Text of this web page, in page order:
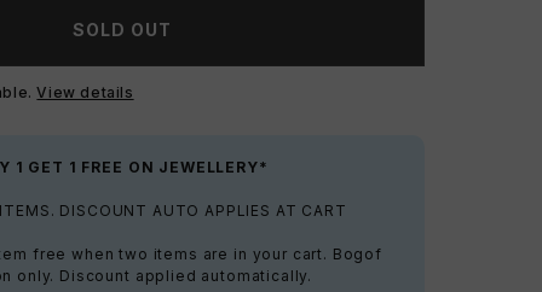
SOLD OUT
View details
1 GET 1 FREE ON JEWELLERY*
DISCOUNT AUTO APPLIES AT CART
free when two items are in your cart. Bogof
only. Discount applied automatically.